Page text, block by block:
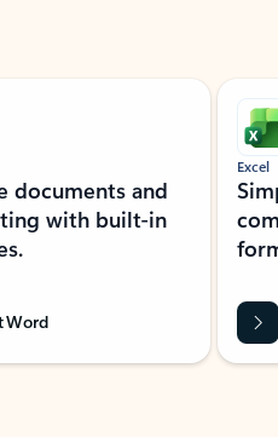
documents and
with built-in
Word
Excel